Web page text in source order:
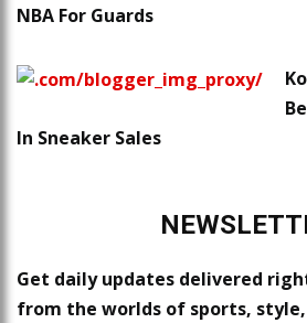
NBA For Guards
In Sneaker Sales
Get daily updates delivered
from the worlds of sports,